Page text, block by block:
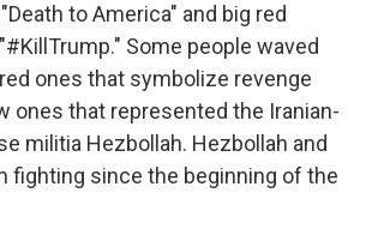
to America" and big red
Some people waved
ones that symbolize revenge
ones that represented the Iranian-
militia Hezbollah. Hezbollah and
fighting since the beginning of the